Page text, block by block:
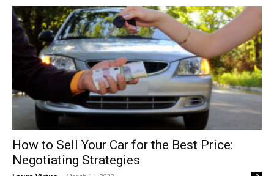
How to Sell Your Car for the Best Price:
Negotiating Strategies